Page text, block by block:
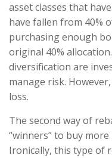
asset classes that
have fallen from 40%
purchasing enough
original 40%
diversification are
manage risk.
loss.
The second way of
“winners” to buy
Ironically, this type of